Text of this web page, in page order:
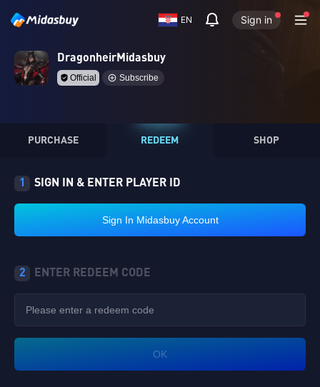
EN Sign in
DragonheirMidasbuy
Official Subscribe
PURCHASE REDEEM SHOP
1 SIGN IN & ENTER PLAYER ID
Sign In Midasbuy Account
2 ENTER REDEEM CODE
OK